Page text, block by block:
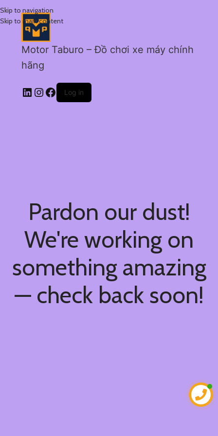
Skip to navigation
Skip to main content
Motor Taburo – Đồ chơi xe máy chính
hãng
Log in
Pardon our dust!
We're working on
something amazing
— check back soon!